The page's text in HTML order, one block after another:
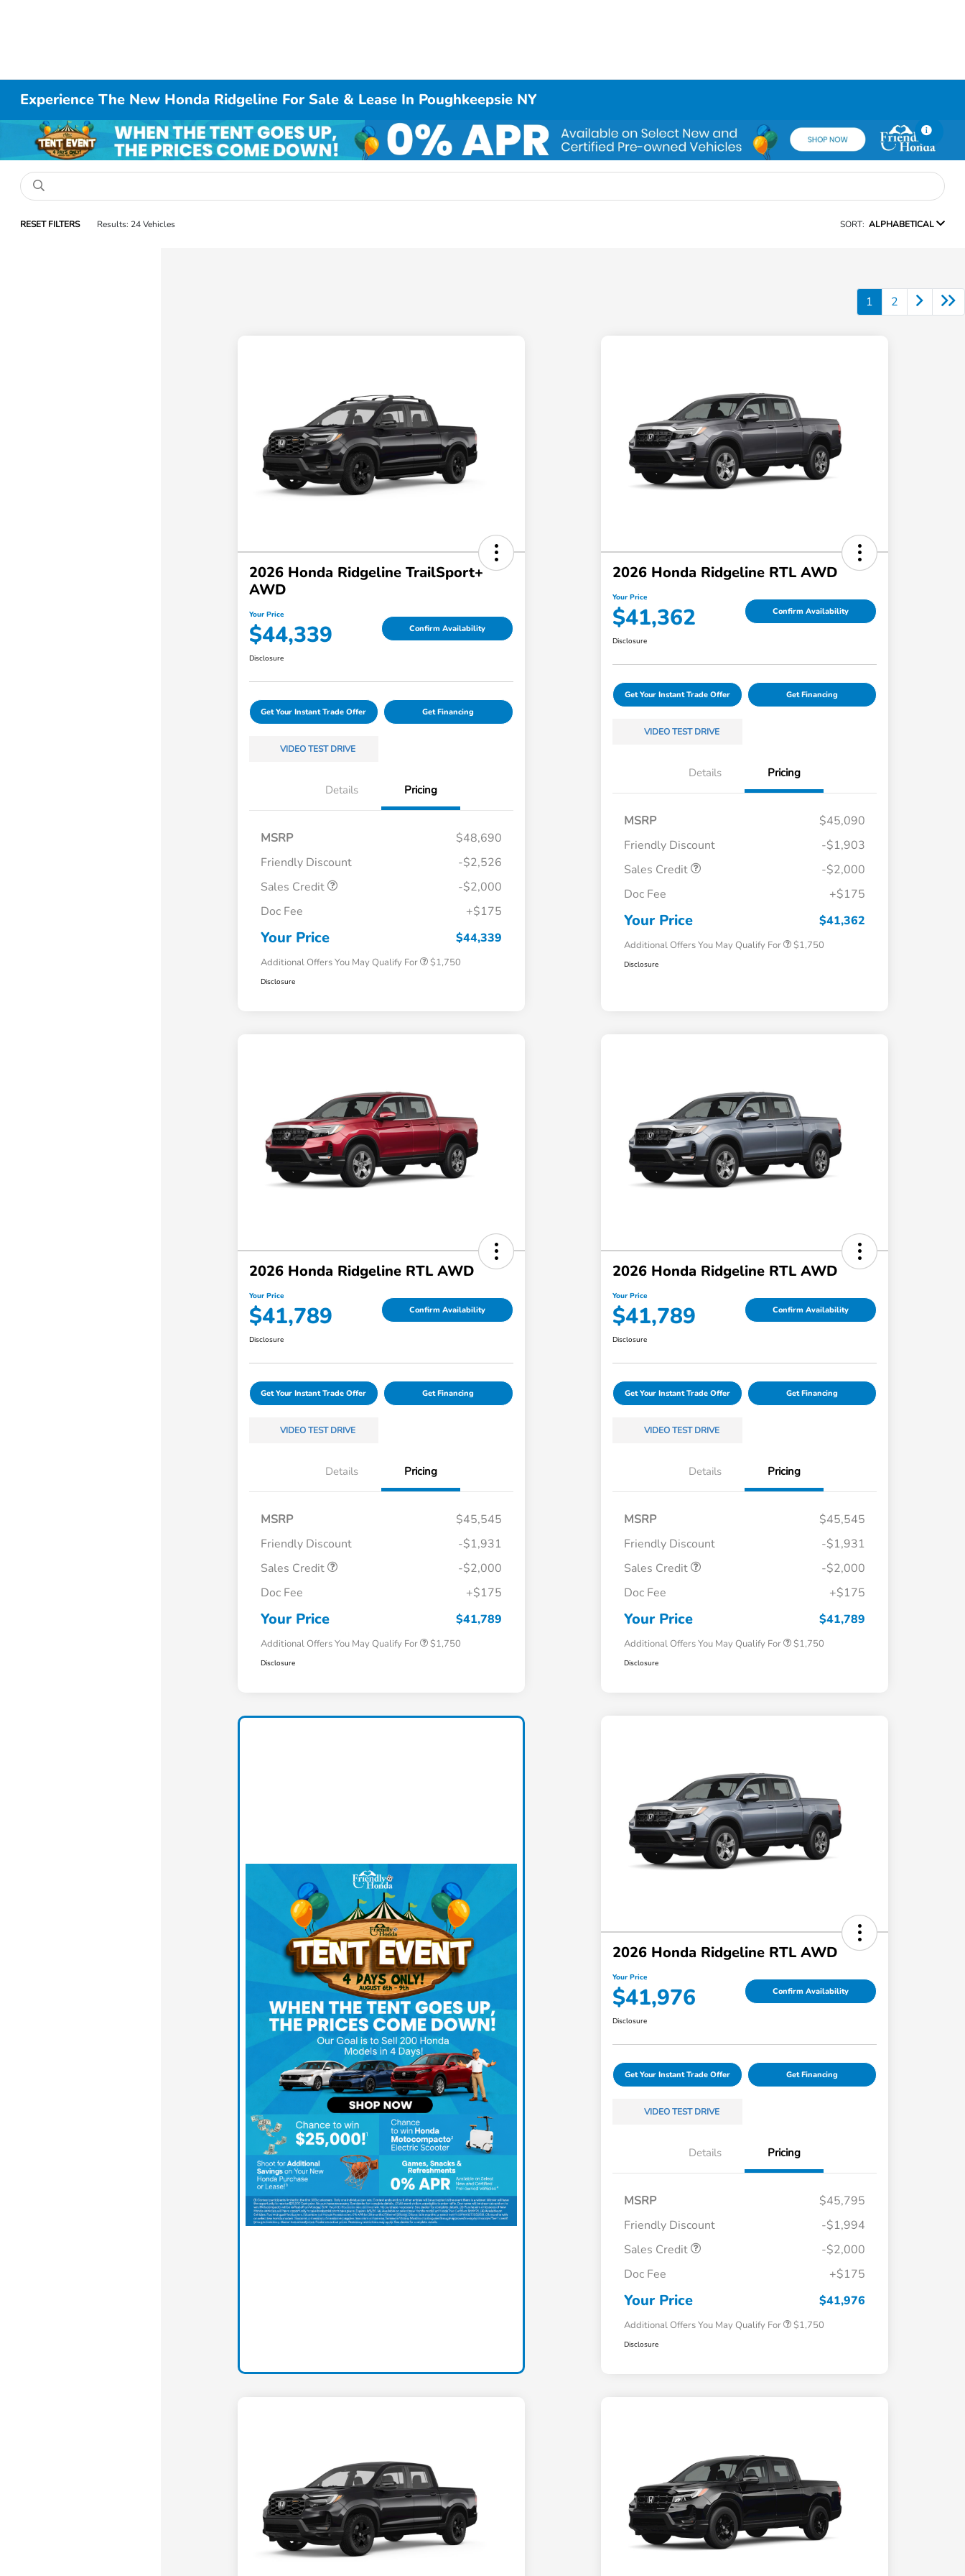
Experience The New Honda Ridgeline For Sale & Lease In Poughkeepsie NY
RESET FILTERS Results: 24 Vehicles SORT: ALPHABETICAL
1 2
2026 Honda Ridgeline TrailSport+
AWD
Your Price
$44,339 Confirm Availability
Disclosure
Get Your Instant Trade Offer Get Financing
VIDEO TEST DRIVE
Details Pricing
MSRP
$48,690
Friendly Discount
-$2,526
Sales Credit
-$2,000
Doc Fee
+$175
Your Price $44,339
Additional Offers You May Qualify For
$500
Honda Military Appreciation Offer
$1,750
Disclosure
2026 Honda Ridgeline RTL AWD
Your Price
$41,362 Confirm Availability
Disclosure
Get Your Instant Trade Offer Get Financing
VIDEO TEST DRIVE
Details Pricing
MSRP
$45,090
Friendly Discount
-$1,903
Sales Credit
-$2,000
Doc Fee
+$175
Your Price $41,362
Additional Offers You May Qualify For
$500
Honda Military Appreciation Offer
$1,750
Disclosure
2026 Honda Ridgeline RTL AWD
Your Price
$41,789 Confirm Availability
Disclosure
Get Your Instant Trade Offer Get Financing
VIDEO TEST DRIVE
Details Pricing
MSRP
$45,545
Friendly Discount
-$1,931
Sales Credit
-$2,000
Doc Fee
+$175
Your Price $41,789
Additional Offers You May Qualify For
$500
Honda Military Appreciation Offer
$1,750
Disclosure
2026 Honda Ridgeline RTL AWD
Your Price
$41,789 Confirm Availability
Disclosure
Get Your Instant Trade Offer Get Financing
VIDEO TEST DRIVE
Details Pricing
MSRP
$45,545
Friendly Discount
-$1,931
Sales Credit
-$2,000
Doc Fee
+$175
Your Price $41,789
Additional Offers You May Qualify For
$500
Honda Military Appreciation Offer
$1,750
Disclosure
2026 Honda Ridgeline RTL AWD
Your Price
$41,976 Confirm Availability
Disclosure
Get Your Instant Trade Offer Get Financing
VIDEO TEST DRIVE
Details Pricing
MSRP
$45,795
Friendly Discount
-$1,994
Sales Credit
-$2,000
Doc Fee
+$175
Your Price $41,976
Additional Offers You May Qualify For
$500
Honda Military Appreciation Offer
$1,750
Disclosure